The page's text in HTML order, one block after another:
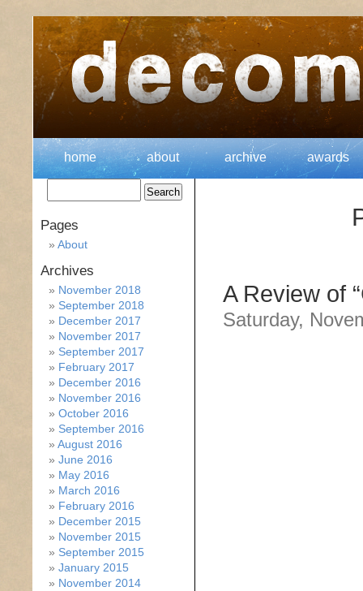
home about archive awards
A Review of
Saturday,
Pages
About
Archives
November 2018
September 2018
December 2017
November 2017
September 2017
February 2017
December 2016
November 2016
October 2016
September 2016
August 2016
June 2016
May 2016
March 2016
February 2016
December 2015
November 2015
September 2015
January 2015
November 2014